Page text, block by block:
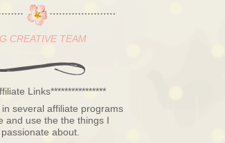
CREATIVE TEAM
Links****************
several affiliate programs
and use the the things I
about.